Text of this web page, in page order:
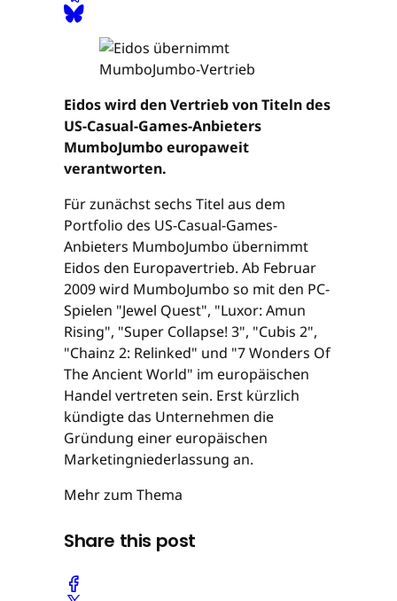
Eidos wird den Vertrieb von Titeln des
US-Casual-Games-Anbieters
MumboJumbo europaweit
verantworten.
Für zunächst sechs Titel aus dem
Portfolio des US-Casual-Games-
Anbieters MumboJumbo übernimmt
Eidos den Europavertrieb. Ab Februar
2009 wird MumboJumbo so mit den PC-
Spielen "Jewel Quest", "Luxor: Amun
Rising", "Super Collapse! 3", "Cubis 2",
"Chainz 2: Relinked" und "7 Wonders Of
The Ancient World" im europäischen
Handel vertreten sein. Erst kürzlich
kündigte das Unternehmen die
Gründung einer europäischen
Marketingniederlassung an.
Mehr zum Thema
Share this post